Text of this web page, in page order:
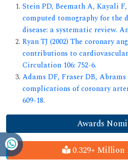
Stein PD, Beemath A, Kayali
computed tomography for the
disease: a systematic review.
Ryan TJ (2002) The coronary
contributions to
Circulation 106: 752-6.
Adams DF, Fraser DB, Abrams
complications of coronary
609-18.
Awards
0.329+ Million